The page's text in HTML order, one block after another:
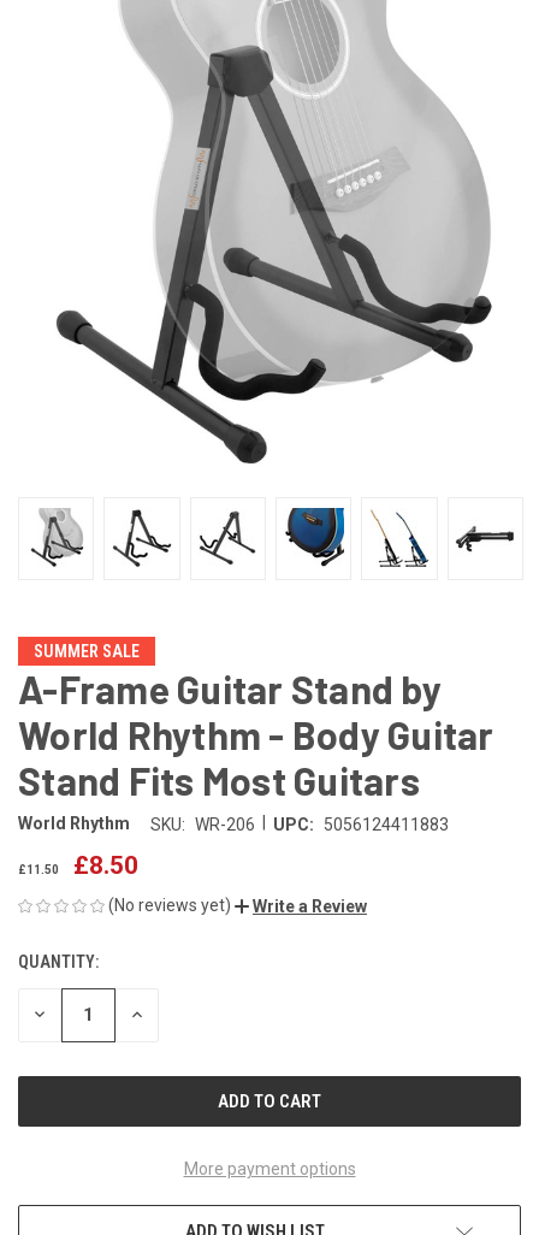
SUMMER SALE
A-Frame Guitar Stand by
World Rhythm - Body Guitar
Stand Fits Most Guitars
World Rhythm SKU: WR-206 UPC: 5056124411883
£11.50 £8.50
(No reviews yet) Write a Review
CURRENT
STOCK:
QUANTITY:
DECREASE INCREASE
More payment options